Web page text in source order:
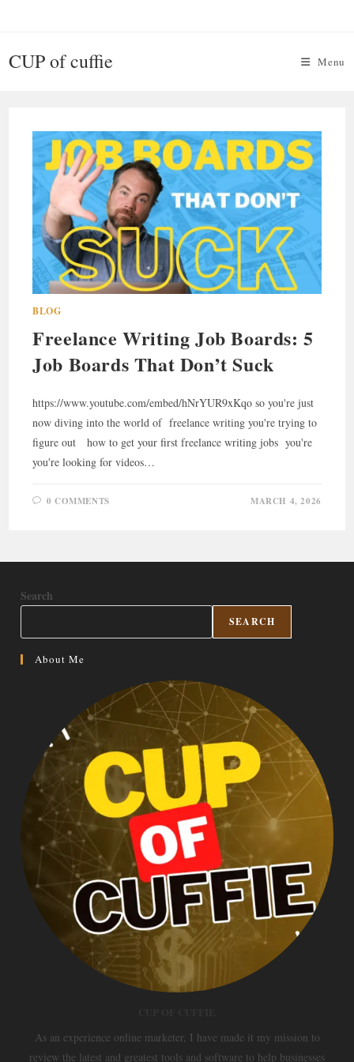
CUP of cuffie Menu
BLOG
Freelance Writing Job Boards: 5
Job Boards That Don’t Suck
https://www.youtube.com/embed/hNrYUR9xKqo so you're just
now diving into the world of freelance writing you're trying to
figure out how to get your first freelance writing jobs you're
you're looking for videos…
0 COMMENTS MARCH 4, 2026
Search
SEARCH
About Me
As an experience online marketer, I have made it my mission to
review the latest and greatest tools and software to help businesses